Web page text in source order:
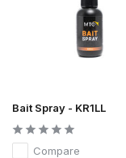
Bait Spray - KR1LL
Compare